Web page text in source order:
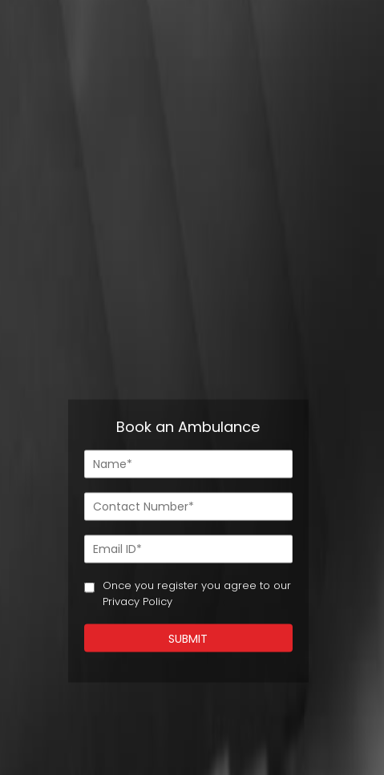
Book an Ambulance
Once you register you agree to our
Privacy Policy
SUBMIT